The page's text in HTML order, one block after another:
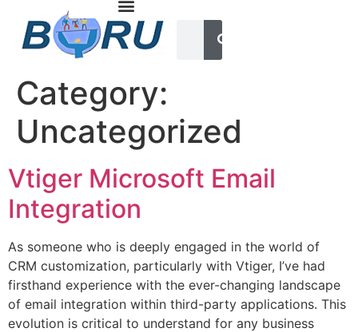
Category:
Uncategorized
Vtiger Microsoft Email
Integration
As someone who is deeply engaged in the world of
CRM customization, particularly with Vtiger, I’ve had
firsthand experience with the ever-changing landscape
of email integration within third-party applications. This
evolution is critical to understand for any business